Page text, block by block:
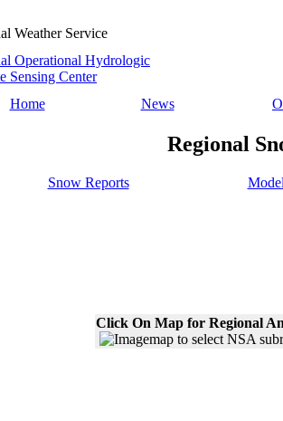
Weather Service
Operational Hydrologic
Sensing Center
Home
News
Regional
Snow Reports
Click On Map for Regional